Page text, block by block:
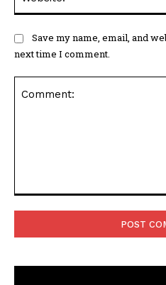
Save my name, email, and
next time I comment.